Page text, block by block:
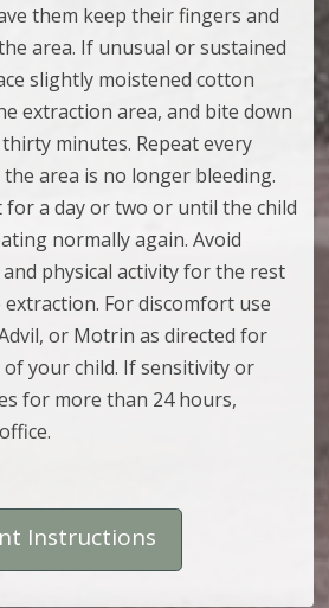
them keep their fingers and
area. If unusual or sustained
slightly moistened cotton
extraction area, and bite down
minutes. Repeat every
area is no longer bleeding.
a day or two or until the child
normally again. Avoid
physical activity for the rest
For discomfort use
or Motrin as directed for
your child. If sensitivity or
for more than 24 hours,
Instructions